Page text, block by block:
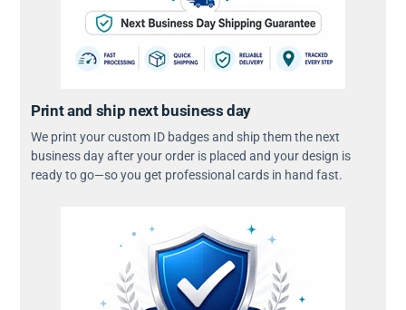
Print and ship next business day
We print your custom ID badges and ship them the next
business day after your order is placed and your design is
ready to go—so you get professional cards in hand fast.